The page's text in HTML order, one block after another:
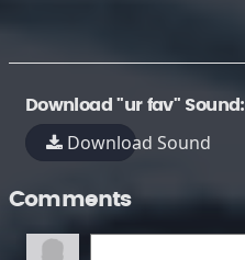
Download "ur fav" Sound:
Download Sound
Comments